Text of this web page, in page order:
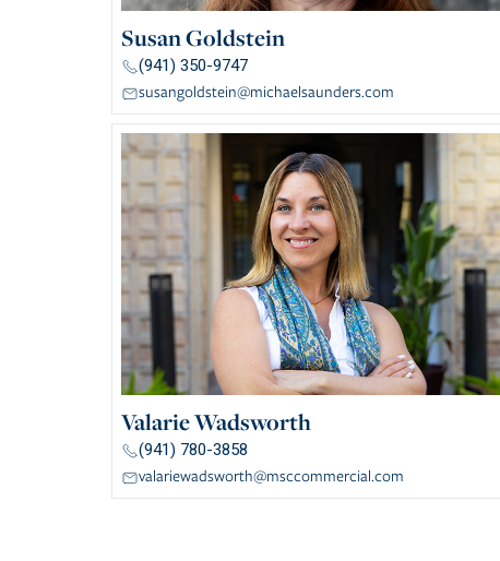
Susan Goldstein
(941) 350-9747
susangoldstein@michaelsaunders.com
Valarie Wadsworth
(941) 780-3858
valariewadsworth@msccommercial.com